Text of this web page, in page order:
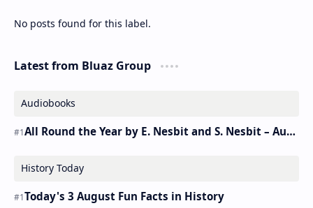
No posts found for this label.
Latest from Bluaz Group
Audiobooks
All Round the Year by E. Nesbit and S. Nesbit – Audiobook
History Today
Today's 3 August Fun Facts in History